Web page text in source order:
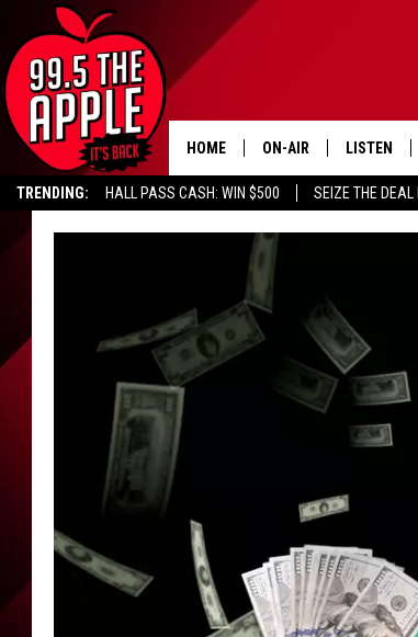
TRENDING: HALL PASS CASH: WIN $500 SEIZE THE DEAL
HOME ON-AIR
ALL DJS
LISTEN
RECENTLY